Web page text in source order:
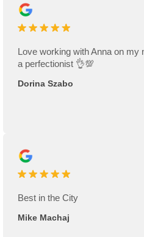
Love working with Anna on my
a perfectionist 👌💯
Dorina Szabo
Best in the City
Mike Machaj